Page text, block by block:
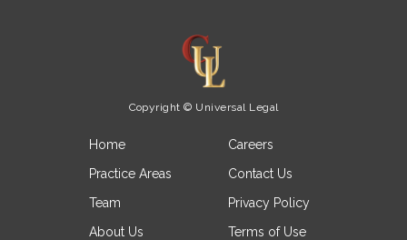
Copyright © Universal Legal
Home
Practice Areas
Team
About Us
Careers
Contact Us
Privacy Policy
Terms of Use